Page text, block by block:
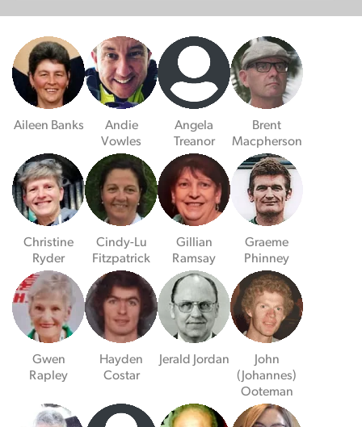
Aileen Banks
Andie
Vowles
Angela
Treanor
Brent
Macpherson
Christine
Ryder
Cindy-Lu
Fitzpatrick
Gillian
Ramsay
Graeme
Phinney
Gwen
Rapley
Hayden
Costar
Jerald Jordan
John
(Johannes)
Ooteman